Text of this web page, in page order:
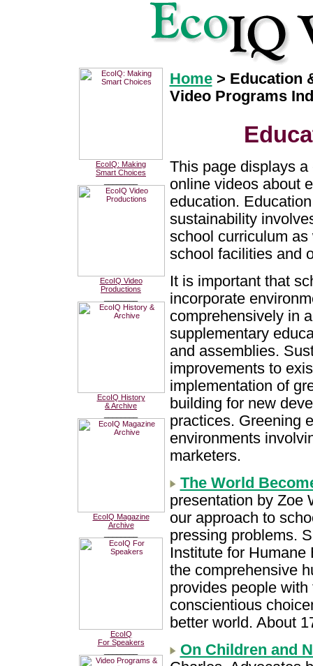
EcoIQ: Making
Smart Choices
EcoIQ Video
Productions
EcoIQ History
& Archive
EcoIQ Magazine
Archive
EcoIQ
For Speakers
Home> Education
Video Programs
This page displays a
online videos about
education.
sustainability
school curriculum
school facilities and
It is important that
incorporate
comprehensively in
supplementary
and assemblies.
improvements to
implementation of
building for new
practices. Greening
environments
marketers.
The World
presentation by Zoe
our approach to
pressing problems.
Institute for
the comprehensive
provides people
conscientious
better world. About
On Children and